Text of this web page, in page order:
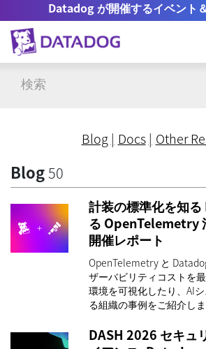
Datadog が開催するイベント
Blog Docs Other
Blog50
計装の標準化を知
る OpenTelemetry
開催レポート
OpenTelemetry と
ザーバビリティコストを
環境を可視化したり、AI
る組織の事例をご紹介しま
DASH 2026 セキュ